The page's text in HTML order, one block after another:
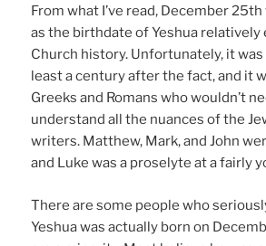
From what I’ve read, December
as the birthdate of Yeshua relatively
Church history. Unfortunately, it
least a century after the fact, and it
Greeks and Romans who wouldn’t
understand all the nuances of the
writers. Matthew, Mark, and John
and Luke was a proselyte at a fairly
There are some people who
Yeshua was actually born on